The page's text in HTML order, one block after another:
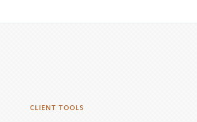
CLIENT TOOLS